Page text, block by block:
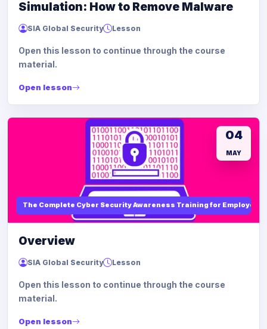
Simulation: How to Remove Malware
SIA Global Security Lesson
Open this lesson to continue through the course
material.
Open lesson
The Complete Cyber Security Awareness Training for Employees
04
MAY
Overview
SIA Global Security Lesson
Open this lesson to continue through the course
material.
Open lesson